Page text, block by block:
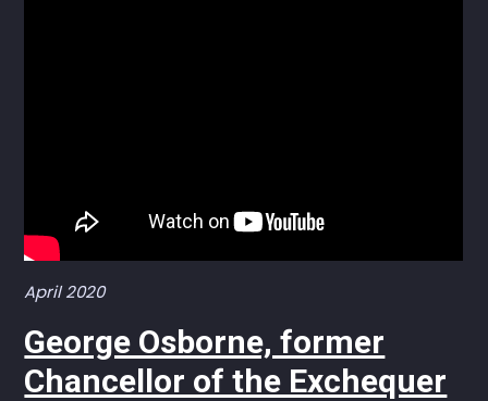
April 2020
George Osborne, former
Chancellor of the Exchequer